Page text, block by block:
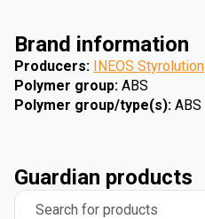
Brand information
Producers: INEOS Styrolution
Polymer group: ABS
Polymer group/type(s): ABS
Guardian products
Search for products